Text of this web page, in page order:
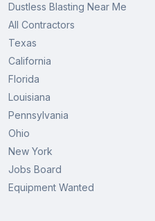
Dustless Blasting Near Me
All Contractors
Texas
California
Florida
Louisiana
Pennsylvania
Ohio
New York
Jobs Board
Equipment Wanted